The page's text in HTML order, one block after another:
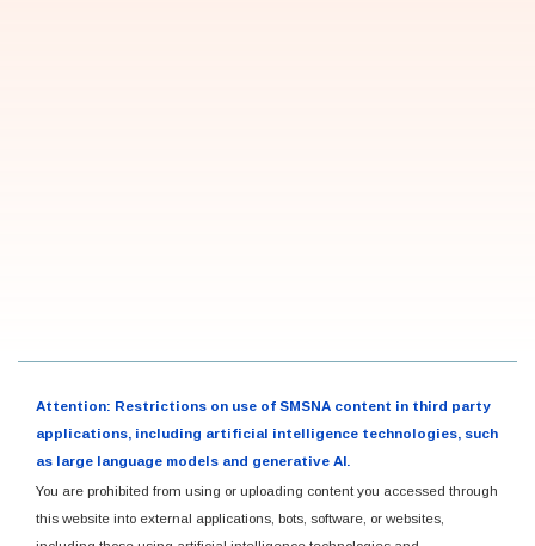
Attention: Restrictions on use of SMSNA content in third party
applications, including artificial intelligence technologies, such
as large language models and generative AI.
You are prohibited from using or uploading content you accessed through
this website into external applications, bots, software, or websites,